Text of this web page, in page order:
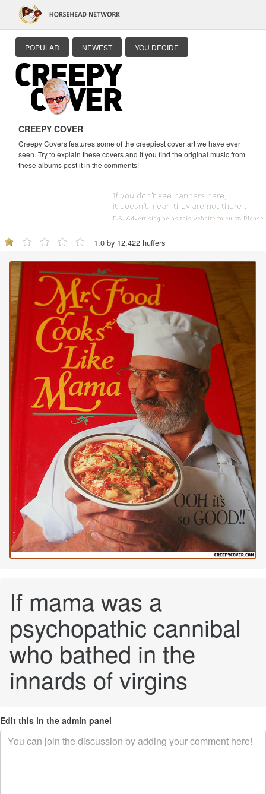
POPULAR NEWEST YOU DECIDE
CREEPY COVER
Creepy Covers features some of the creepiest cover art we have ever
seen. Try to explain these covers and if you find the original music from
these albums post it in the comments!
1.0 by 12,422 huffers
If mama was a
psychopathic cannibal
who bathed in the
innards of virgins
Edit this in the admin panel